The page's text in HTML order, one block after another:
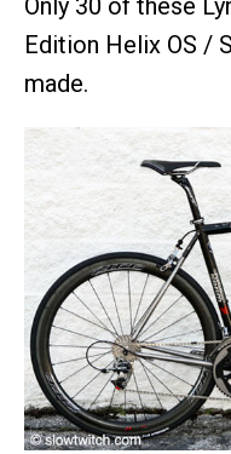
Only 30 of these
Edition Helix OS /
made.